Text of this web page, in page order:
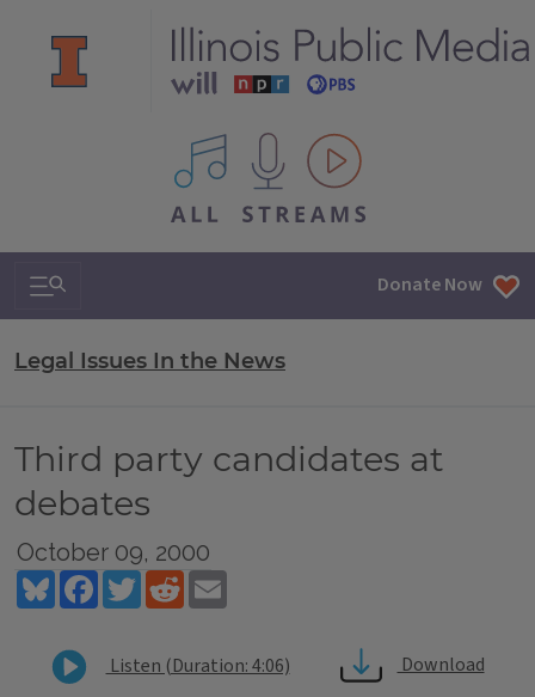
All IPM content streams
Search & Navigation Donate Now
Legal Issues In the News
Third party candidates at
debates
October 09, 2000
BlueskyFacebookTwitterReddit
Listen (Duration: 4:06)
Download